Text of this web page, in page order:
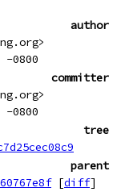
author
-0800
committer
-0800
tree
parent
[diff]